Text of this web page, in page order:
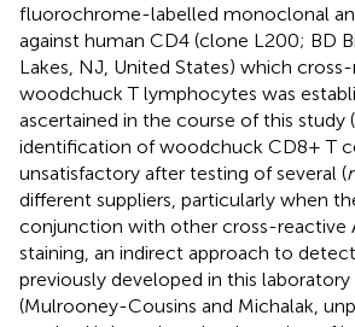
fluorochrome-labelled monoclonal
against human CD4 (clone L200; BD
Lakes, NJ, United States) which
woodchuck T lymphocytes was
ascertained in the course of this study (
identification of woodchuck CD8+ T
unsatisfactory after testing of several (
different suppliers, particularly when
conjunction with other cross-reactive
staining, an indirect approach to
previously developed in this laboratory
(Mulrooney-Cousins and Michalak,